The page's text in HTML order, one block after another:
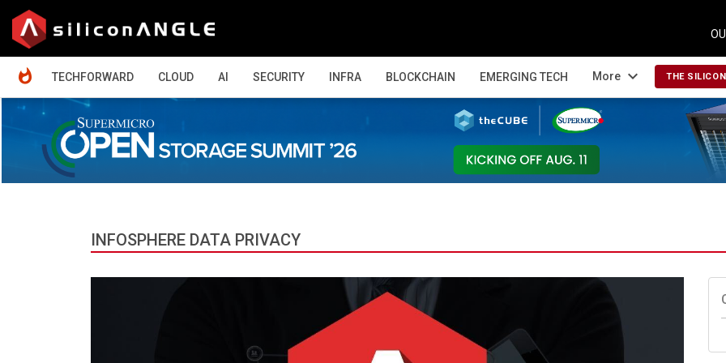
TECHFORWARD
CLOUD AI SECURITY INFRA BLOCKCHAIN EMERGING TECH More expand_more THE
INFOSPHERE DATA PRIVACY